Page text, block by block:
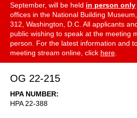
September, will be held in person only
offices in the National Building
312, Washington, D.C. All applicants
public wishing to speak at the meeting
person. For the latest information and
meeting stream online, click here
OG 22-215
HPA NUMBER
HPA 22-388